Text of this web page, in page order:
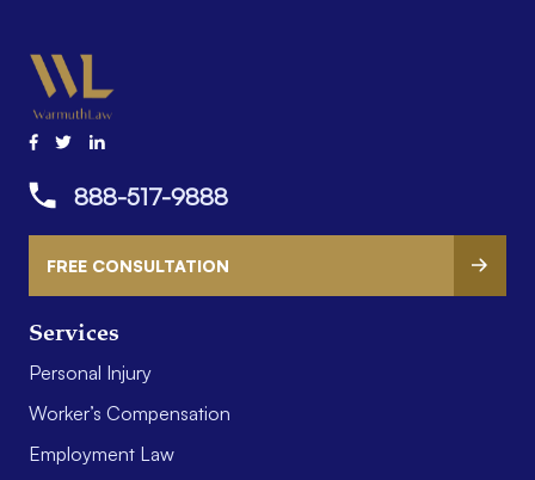
Services
Personal Injury
Worker’s Compensation
Employment Law
888-517-9888
FREE CONSULTATION